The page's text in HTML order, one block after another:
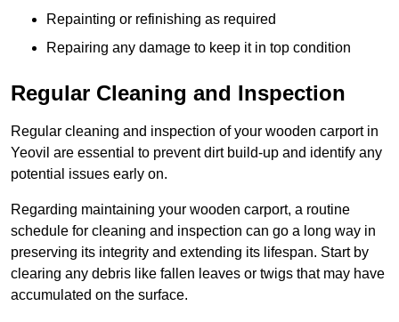
Repainting or refinishing as required
Repairing any damage to keep it in top condition
Regular Cleaning and Inspection
Regular cleaning and inspection of your wooden carport in
Yeovil are essential to prevent dirt build-up and identify any
potential issues early on.
Regarding maintaining your wooden carport, a routine
schedule for cleaning and inspection can go a long way in
preserving its integrity and extending its lifespan. Start by
clearing any debris like fallen leaves or twigs that may have
accumulated on the surface.